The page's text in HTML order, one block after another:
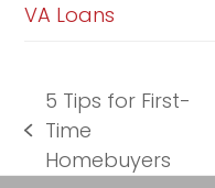
VA Loans
previous
post:
5 Tips for First-
Time
Homebuyers